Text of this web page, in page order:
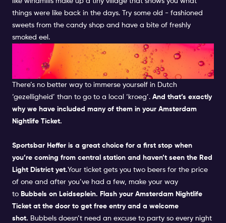
things were like back in the days.
Try some old - fashioned
sweets from the candy shop and have a bite of freshly
smoked eel.
FEEL THE LOCAL FEELS IN A
DUTCH PUB
There’s no better way to immerse yourself in Dutch
‘gezelligheid’ than to go to a local ‘kroeg’. And that’s exactly
why we have included many of them in your Amsterdam
Nightlife Ticket.
Sportsbar Heffer is a great choice for a first stop when
you’re coming from central station and haven’t seen the Red
Light District yet.Your ticket gets you two beers for the price
of one and after you’ve had a few, make your way
to Bubbels on Leidseplein. Flash your Amsterdam Nightlife
Ticket at the door to get free entry and a welcome
shot. Bubbels doesn’t need an excuse to party so every night